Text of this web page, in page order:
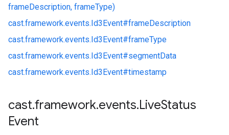
frameDescription, frameType)
cast.framework.events.Id3Event#frameDescription
cast.framework.events.Id3Event#frameType
cast.framework.events.Id3Event#segmentData
cast.framework.events.Id3Event#timestamp
cast.framework.events.LiveStatus
Event